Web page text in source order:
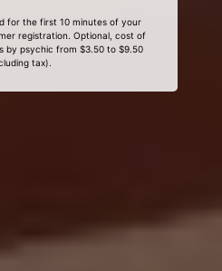
for the first 10 minutes of your
registration. Optional, cost of
by psychic from $3.50 to $9.50
tax).